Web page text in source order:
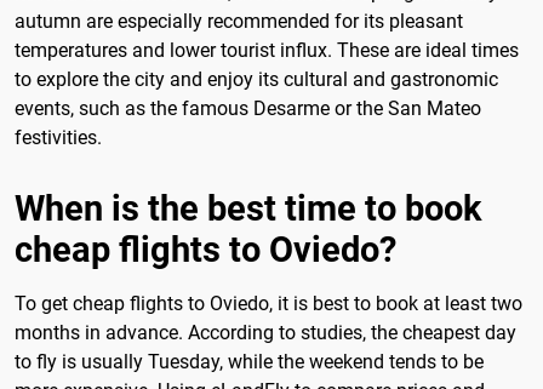
autumn are especially recommended for its pleasant
temperatures and lower tourist influx. These are ideal times
to explore the city and enjoy its cultural and gastronomic
events, such as the famous Desarme or the San Mateo
festivities.
When is the best time to book
cheap flights to Oviedo?
To get cheap flights to Oviedo, it is best to book at least two
months in advance. According to studies, the cheapest day
to fly is usually Tuesday, while the weekend tends to be